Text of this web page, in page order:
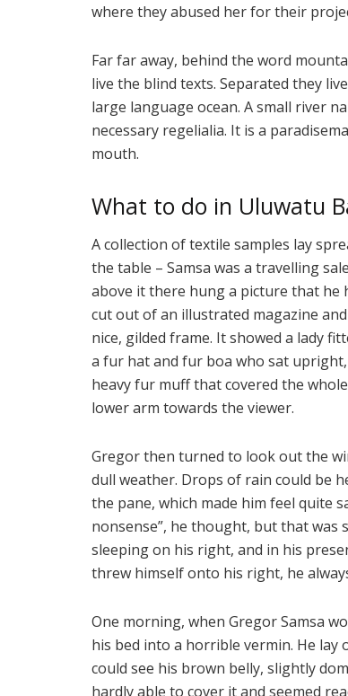
where they abused her for their
Far far away, behind the word
live the blind texts. Separated they
large language ocean. A small river
necessary regelialia. It is a
mouth.
What to do in Uluwatu
A collection of textile samples lay
the table – Samsa was a travelling
above it there hung a picture that he
cut out of an illustrated magazine
nice, gilded frame. It showed a lady
a fur hat and fur boa who sat
heavy fur muff that covered the
lower arm towards the viewer.
Gregor then turned to look out the
dull weather. Drops of rain could be
the pane, which made him feel quite
nonsense”, he thought, but that was
sleeping on his right, and in his
threw himself onto his right, he
One morning, when Gregor Samsa
his bed into a horrible vermin. He lay
could see his brown belly, slightly
hardly able to cover it and seemed